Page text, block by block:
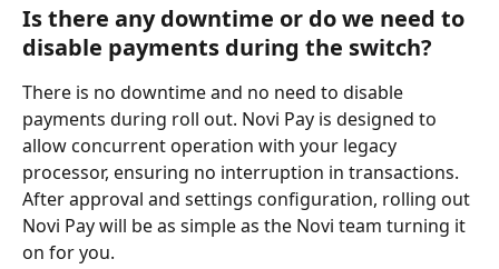
Is there any downtime or do we need to
disable payments during the switch?
There is no downtime and no need to disable
payments during roll out. Novi Pay is designed to
allow concurrent operation with your legacy
processor, ensuring no interruption in transactions.
After approval and settings configuration, rolling out
Novi Pay will be as simple as the Novi team turning it
on for you.